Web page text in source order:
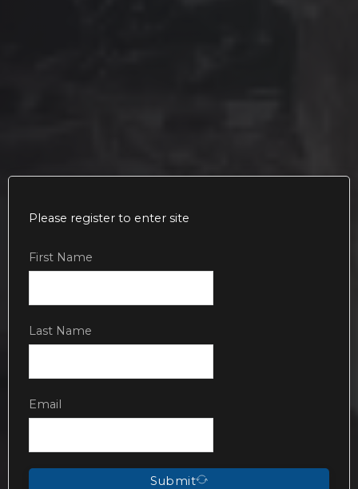
Please register to enter site
First Name
Last Name
Email
Submit